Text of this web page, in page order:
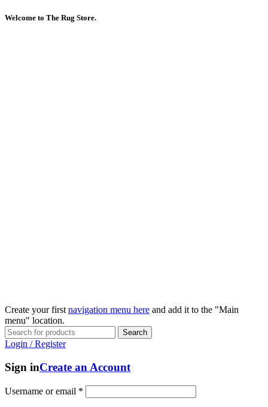
Welcome to The Rug Store.
Create your first navigation menu here and add it to the "Main
menu" location.
Search
Login / Register
Sign inCreate an Account
Username or email *